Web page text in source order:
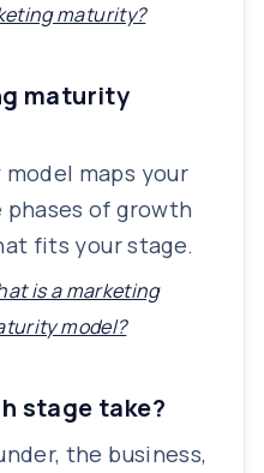
maturity?
maturity
maps your
of growth
fits your stage.
is a marketing
model?
stage take?
the business,